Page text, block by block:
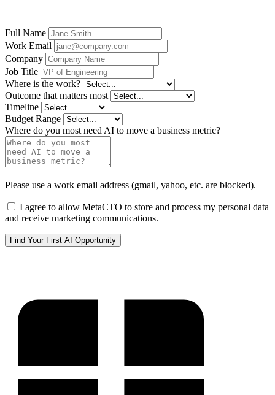
Full Name
Work Email
Company
Job Title
Where is the work?
Outcome that matters most
Timeline
Budget Range
Where do you most need AI to move a business metric?
Please use a work email address (gmail, yahoo, etc. are blocked).
I agree to allow MetaCTO to store and process my personal data
and receive marketing communications.
Find Your First AI Opportunity